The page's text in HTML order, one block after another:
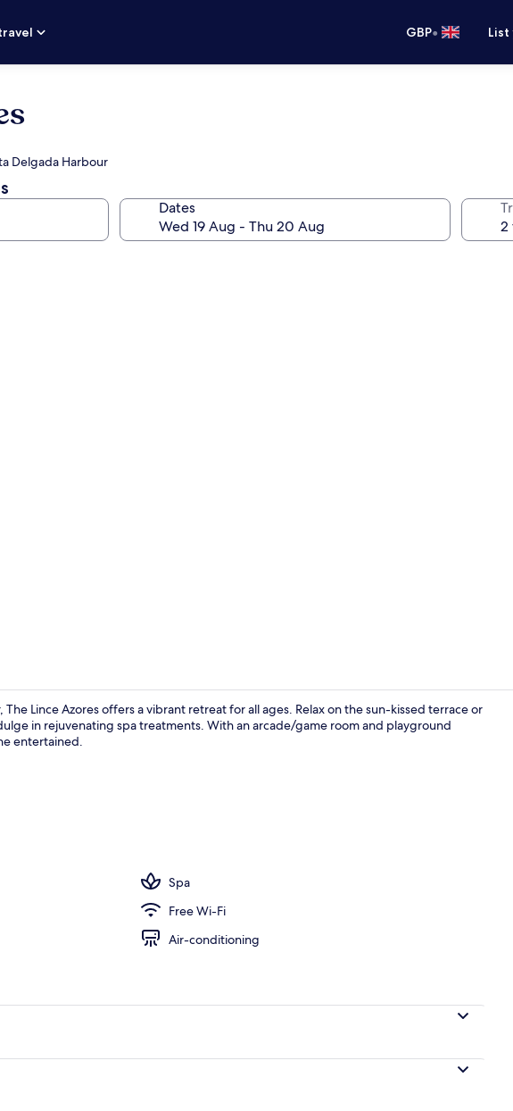
GBP•
Delgada Harbour
Dates
Indoor
Lince Azores offers a vibrant retreat for all ages. Relax on the sun-kissed terrace or
in rejuvenating spa treatments. With an arcade/game room and playground
entertained.
Spa
Free Wi-Fi
Air-conditioning